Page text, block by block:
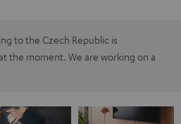
to the Czech Republic is
the moment. We are working on a